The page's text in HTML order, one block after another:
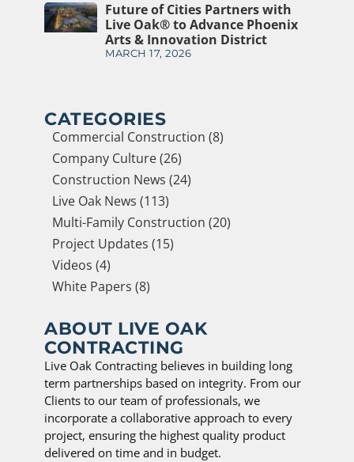
Future of Cities Partners with
Live Oak® to Advance Phoenix
Arts & Innovation District
MARCH 17, 2026
CATEGORIES
Commercial Construction (8)
Company Culture (26)
Construction News (24)
Live Oak News (113)
Multi-Family Construction (20)
Project Updates (15)
Videos (4)
White Papers (8)
ABOUT LIVE OAK
CONTRACTING
Live Oak Contracting believes in building long
term partnerships based on integrity. From our
Clients to our team of professionals, we
incorporate a collaborative approach to every
project, ensuring the highest quality product
delivered on time and in budget.